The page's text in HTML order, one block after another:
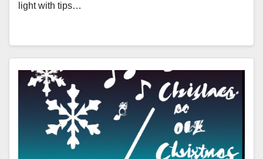
light with tips…